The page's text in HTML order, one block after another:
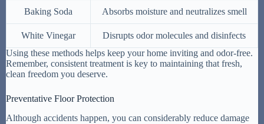
Baking Soda Absorbs moisture and neutralizes smell
White Vinegar
Disrupts odor molecules and disinfects
Using these methods helps keep your home inviting and odor-free.
Remember, consistent treatment is key to maintaining that fresh,
clean freedom you deserve.
Preventative Floor Protection
Although accidents happen, you can considerably reduce damage